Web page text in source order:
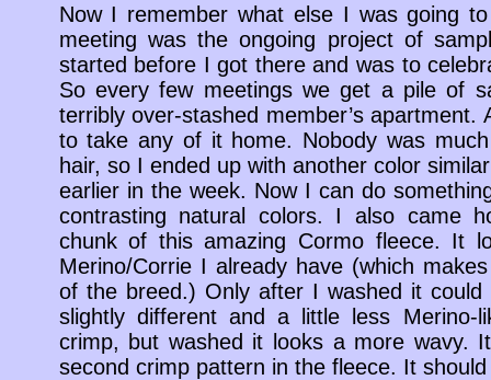
Now I remember what else I was going to
meeting was the ongoing project of
started before I got there and was to
So every few meetings we get a pile of
terribly over-stashed member’s apartment.
to take any of it home. Nobody was
hair, so I ended up with another color
earlier in the week. Now I can do
contrasting natural colors. I also came
chunk of this amazing Cormo fleece. It
Merino/Corrie I already have (which
of the breed.) Only after I washed it
slightly different and a little less
crimp, but washed it looks a more wavy.
second crimp pattern in the fleece. It